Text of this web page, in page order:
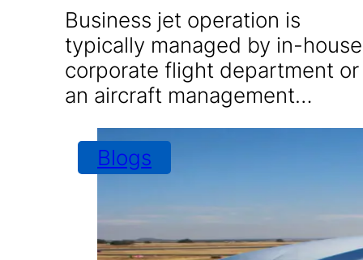
Business jet operation is
typically managed by in-house
corporate flight department or
an aircraft management…
Blogs